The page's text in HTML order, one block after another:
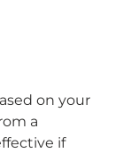
on your
a
if